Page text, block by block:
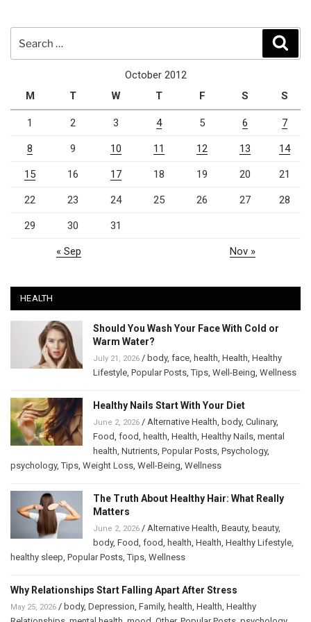
for:
October 2012
M
T W T F S S
1 2 3 4 5 6 7
8 9 10 11 12 13 14
15 16 17 18 19 20 21
22 23 24 25 26 27 28
29 30 31
« Sep Nov »
HEALTH
Should You Wash Your Face With Cold or
Warm Water?
July 21, 2026 / body, face health Health Healthy
Lifestyle Popular Posts ,Tips Well-Being Wellness
Healthy Nails Start With Your Diet
June 2, 2026 / Alternative Health body, Culinary,
Food food health Health Healthy Nails mental
health Nutrients Popular Posts Psychology,
psychology,Tips Weight Loss Well-Being Wellness
The Truth About Healthy Hair: What Really
Matters
June 2, 2026 / Alternative Health Beauty, beauty,
body, Food food health Health Healthy Lifestyle
healthy sleep Popular Posts ,Tips Wellness
Why Relationships Start Falling Apart After Stress
May 25, 2026 / body, Depression Family, health Health Healthy